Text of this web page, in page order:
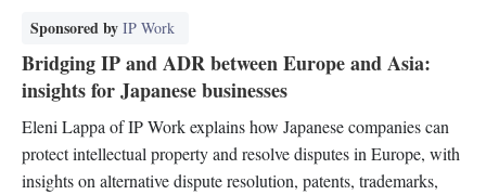
Sponsored by IP Work
Bridging IP and ADR between Europe and Asia:
insights for Japanese businesses
Eleni Lappa of IP Work explains how Japanese companies can
protect intellectual property and resolve disputes in Europe, with
insights on alternative dispute resolution, patents, trademarks,